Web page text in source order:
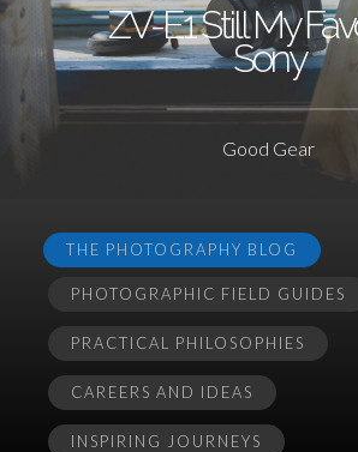
ZV-E1 Still My
Sony
Good Gear
THE PHOTOGRAPHY BLOG
PHOTOGRAPHIC FIELD GUIDES
PRACTICAL PHILOSOPHIES
CAREERS AND IDEAS
INSPIRING JOURNEYS